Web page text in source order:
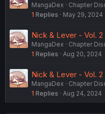
MangaDex
Chapter
1 Replies May 29, 2024
Nick & Lever - Vol.
MangaDex
Chapter
1 Replies Aug 20, 2024
Nick & Lever - Vol.
MangaDex
Chapter
1 Replies Aug 24, 2024